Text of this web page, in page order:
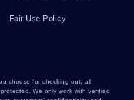
Ha 343 Health Care
2
Fair Use Policy
choose for checking out, all
We only work with verified